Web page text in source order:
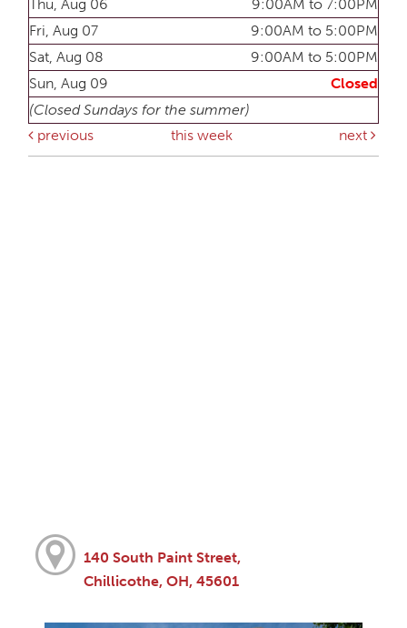
Thu, Aug 06
9:00AM to 7:00PM
Fri, Aug 07
9:00AM to 5:00PM
Sat, Aug 08
9:00AM to 5:00PM
Sun, Aug 09
Closed
(Closed Sundays for the summer)
previous
this week next
140 South Paint Street,
Chillicothe, OH, 45601